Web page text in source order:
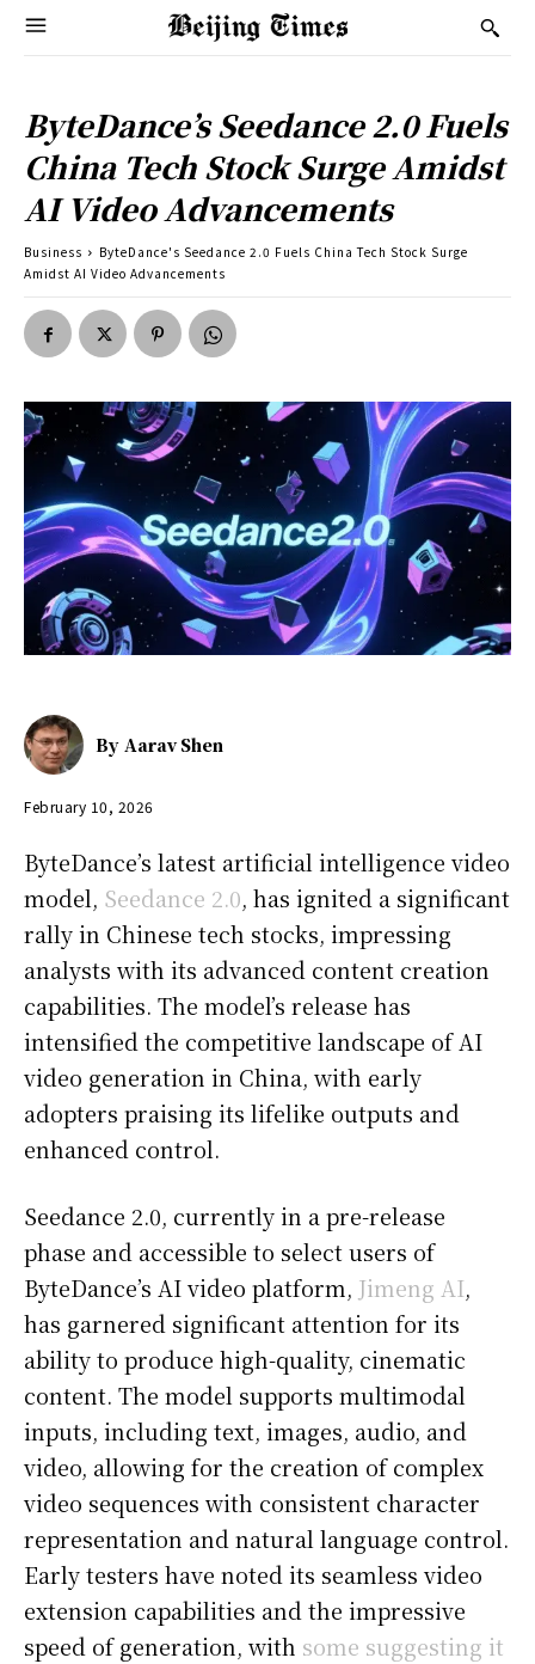
ByteDance’s Seedance 2.0 Fuels
China Tech Stock Surge Amidst
AI Video Advancements
Business
ByteDance's Seedance 2.0 Fuels China Tech Stock Surge
Amidst AI Video Advancements
By Aarav Shen
February 10, 2026
ByteDance’s latest artificial intelligence video
model, Seedance 2.0, has ignited a significant
rally in Chinese tech stocks, impressing
analysts with its advanced content creation
capabilities. The model’s release has
intensified the competitive landscape of AI
video generation in China, with early
adopters praising its lifelike outputs and
enhanced control.
Seedance 2.0, currently in a pre-release
phase and accessible to select users of
ByteDance’s AI video platform, Jimeng AI,
has garnered significant attention for its
ability to produce high-quality, cinematic
content. The model supports multimodal
inputs, including text, images, audio, and
video, allowing for the creation of complex
video sequences with consistent character
representation and natural language control.
Early testers have noted its seamless video
extension capabilities and the impressive
speed of generation, with some suggesting it